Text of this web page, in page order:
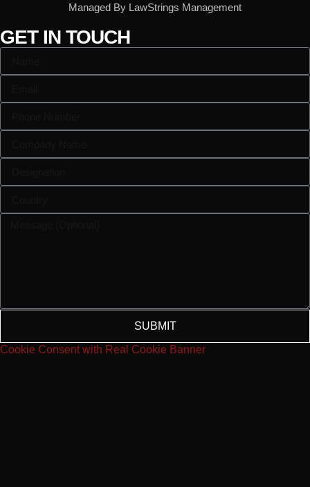
Managed By LawStrings Management
GET IN TOUCH
SUBMIT
Cookie Consent with Real Cookie Banner